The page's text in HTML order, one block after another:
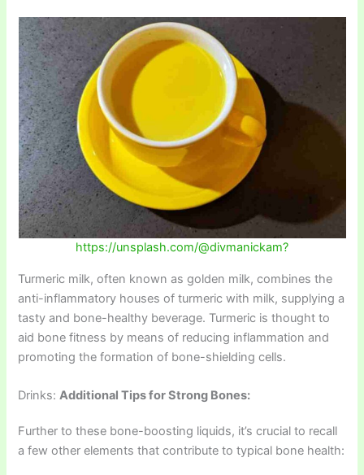
https://unsplash.com/@divmanickam?
Turmeric milk, often known as golden milk, combines the
anti-inflammatory houses of turmeric with milk, supplying a
tasty and bone-healthy beverage. Turmeric is thought to
aid bone fitness by means of reducing inflammation and
promoting the formation of bone-shielding cells.
Drinks:Additional Tips for Strong Bones:
Further to these bone-boosting liquids, it’s crucial to recall
a few other elements that contribute to typical bone health: